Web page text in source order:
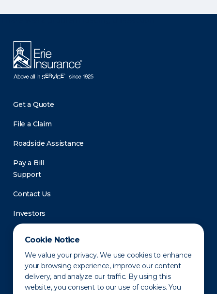
Cookie Notice
We value your privacy. We use cookies to enhance
your browsing experience, improve our content
delivery, and analyze our traffic. By using this
website, you consent to our use of cookies. You
Get a Quote
File a Claim
Roadside Assistance
Pay a Bill
Support
Contact Us
Investors
Newsroom